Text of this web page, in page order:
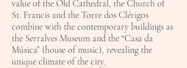
value of the Old Cathedral, the Church of
St. Francis and the Torre dos Clérigos
combine with the contemporary buildings as
the Serralves Museum and the “Casa da
Música” (house of music), revealing the
unique climate of the city.